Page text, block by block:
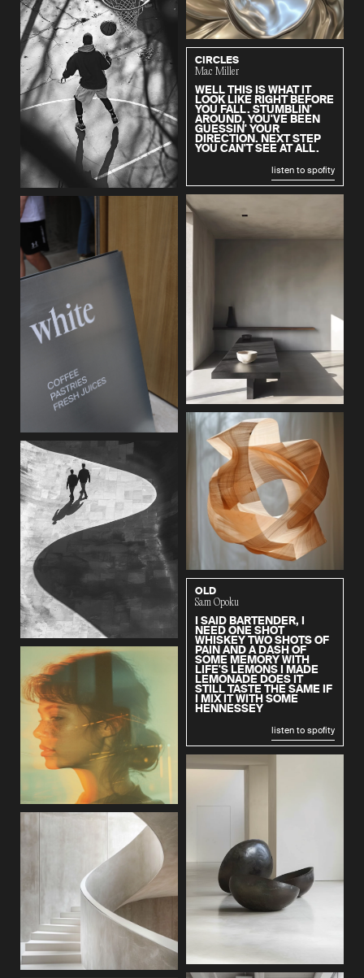
CIRCLES
Mac Miller
WELL THIS IS WHAT IT
LOOK LIKE RIGHT BEFORE
YOU FALL. STUMBLIN'
AROUND, YOU'VE BEEN
GUESSIN' YOUR
DIRECTION. NEXT STEP
YOU CAN'T SEE AT ALL.
listen to spofity
OLD
Sam Opoku
I SAID BARTENDER, I
NEED ONE SHOT
WHISKEY TWO SHOTS OF
PAIN AND A DASH OF
SOME MEMORY WITH
LIFE'S LEMONS I MADE
LEMONADE DOES IT
STILL TASTE THE SAME IF
I MIX IT WITH SOME
HENNESSEY
listen to spofity